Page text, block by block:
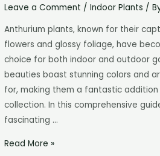
Leave a Comment /Indoor Plants /
Anthurium plants, known for their
flowers and glossy foliage, have
choice for both indoor and outdoor
beauties boast stunning colors and
for, making them a fantastic addition
collection. In this comprehensive
fascinating …
Read More »